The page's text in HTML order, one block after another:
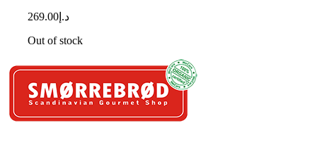
د.إ 269.00
Out of stock